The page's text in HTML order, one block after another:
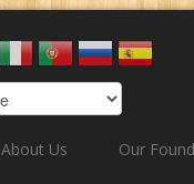
About Us Our